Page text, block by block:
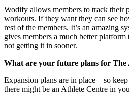
Wodify allows members to track their
workouts. If they want they can see
rest of the members. It’s an amazing
gives members a much better
not getting it in sooner.
What are your future plans for The
Expansion plans are in place – so
there might be an Athlete Centre in